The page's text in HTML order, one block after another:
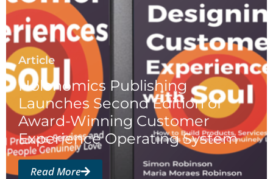
Article
Holonomics Publishing
Launches Second Edition of
Award-Winning Customer
Experience Operating System
Read More